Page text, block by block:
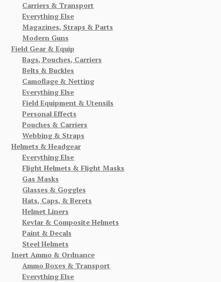
Carriers & Transport
Everything Else
Magazines, Straps & Parts
Modern Guns
Field Gear & Equip
Bags, Pouches, Carriers
Belts & Buckles
Camoflage & Netting
Everything Else
Field Equipment & Utensils
Personal Effects
Pouches & Carriers
Webbing & Straps
Helmets & Headgear
Everything Else
Flight Helmets & Flight Masks
Gas Masks
Glasses & Goggles
Hats, Caps, & Berets
Helmet Liners
Kevlar & Composite Helmets
Paint & Decals
Steel Helmets
Inert Ammo & Ordnance
Ammo Boxes & Transport
Everything Else